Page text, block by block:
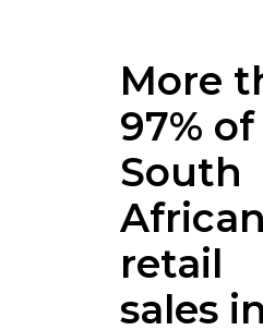
More
97% of
South
African
retail
sales in